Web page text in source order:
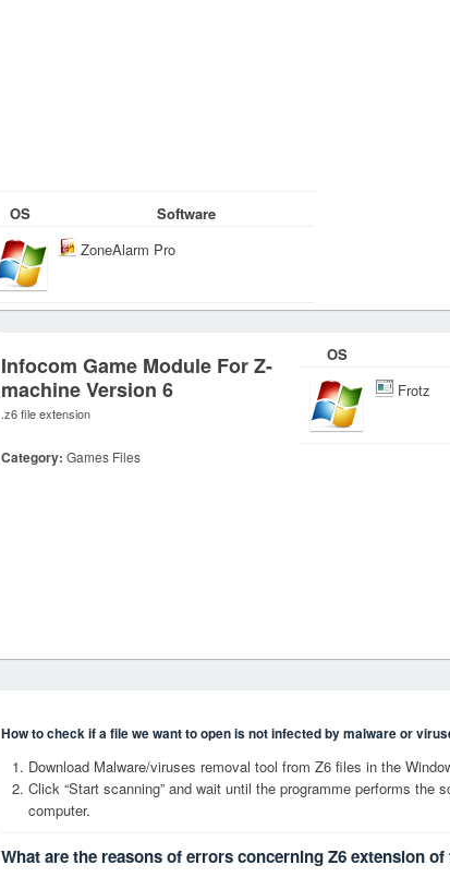
OS
Software
ZoneAlarm Pro
Infocom Game Module For Z-
machine Version 6
.z6 file extension
Category: Games Files
OS
Frotz
How to check if a file we want to open is not infected by malware or
Download Malware/viruses removal tool from Z6 files in the
Click “Start scanning” and wait until the programme performs the
computer.
What are the reasons of errors concerning Z6 extension